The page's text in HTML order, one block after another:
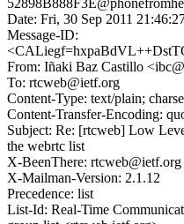
Date: Fri, 30 Sep 2011
Message-ID:
From: Iñaki Baz Castillo
To: rtcweb@ietf.org
Content-Type: text/plain;
Content-Transfer-Encoding:
Subject: Re: [rtcweb] Low
the webrtc list
X-BeenThere: rtcweb@ietf.org
X-Mailman-Version: 2.1.12
Precedence: list
List-Id: Real-Time